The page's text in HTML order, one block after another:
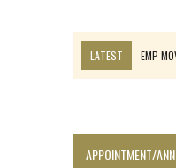
LATEST
EMP
APPOINTMENT/